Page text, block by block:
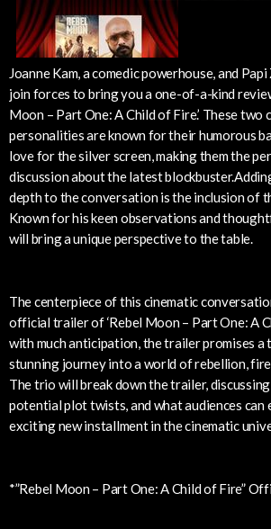
Joanne Kam, a comedic powerhouse, and
join forces to bring you a one-of-a-kind
Moon – Part One: A Child of Fire.’ These two
personalities are known for their humorous
love for the silver screen, making them the
discussion about the latest
depth to the conversation is the inclusion of
Known for his keen observations and
will bring a unique perspective to the table.
The centerpiece of this cinematic
official trailer of ‘Rebel Moon – Part One: A
with much anticipation, the trailer promises a
stunning journey into a world of rebellion,
The trio will break down the trailer,
potential plot twists, and what audiences can
exciting new installment in the cinematic
*”Rebel Moon – Part One: A Child of Fire”